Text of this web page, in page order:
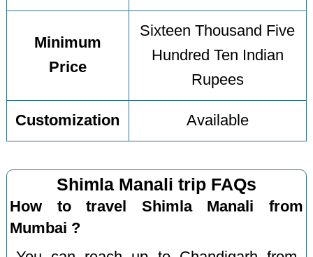
Minimum
Price
Sixteen Thousand Five
Hundred Ten Indian
Rupees
Customization Available
Shimla Manali trip FAQs
How to travel Shimla Manali from
Mumbai ?